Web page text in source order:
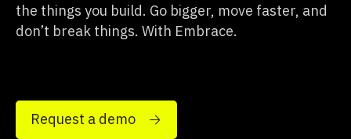
the things you build. Go bigger, move faster, and
don’t break things. With Embrace.
Request a demo